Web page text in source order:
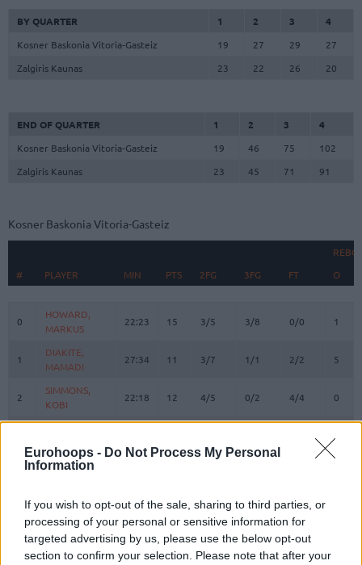
Eurohoops - Do Not Process My Personal
Information
If you wish to opt-out of the sale, sharing to third parties, or
processing of your personal or sensitive information for
targeted advertising by us, please use the below opt-out
section to confirm your selection. Please note that after your
BY QUARTER 1 2 3
4
Kosner Baskonia Vitoria-Gasteiz
19 27 29
27
Zalgiris Kaunas
23 22 26 20
END OF QUARTER 1 2 3
4
Kosner Baskonia Vitoria-Gasteiz
19 46 75
102
Zalgiris Kaunas
23 45 71 91
Kosner Baskonia Vitoria-Gasteiz
#
PLAYER MIN PTS 2FG 3FG FT O
PLAYER
0
HOWARD,
MARKUS
22:23 15 3/5 3/8 0/0 1
1
DIAKITE,
MAMADI
27:34 11 3/7 1/1 2/2 5
2
SIMMONS,
KOBI
22:18 12 4/5 0/2 4/4 0
4 VILLAR, RAFA 0:45 0 0/0 0/0 0/0 0
OMORUYI,
EUGENE
12:51 8 1/1 2/2 0
RODIONS
LUWAWU-
CABARROT,
TIMOTHE
25:27 19 3/6 1/7 10/10
# PLAYER
0
HOWARD,
MARKUS
1
DIAKITE,
MAMADI
2
SIMMONS,
KOBI
4
VILLAR, RAFA
OMORUYI,
EUGENE
RODIONS
LUWAWU-
CABARROT,
TIMOTHE